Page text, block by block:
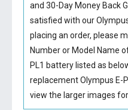
and 30-Day Money Back
satisfied with our
placing an order, please
Number or Model Name
PL1 batterylisted as
replacement Olympus E-
view the larger images